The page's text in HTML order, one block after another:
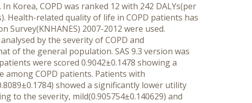
Korea, COPD was ranked 12 with 242 DALYs(per
Health-related quality of life in COPD patients has
2007-2012 were used.
by the severity of COPD and
of the general population. SAS 9.3 version was
were scored 0.9042±0.1478 showing a
COPD patients. Patients with
showed a significantly lower utility
to the severity, mild(0.905754±0.140629) and